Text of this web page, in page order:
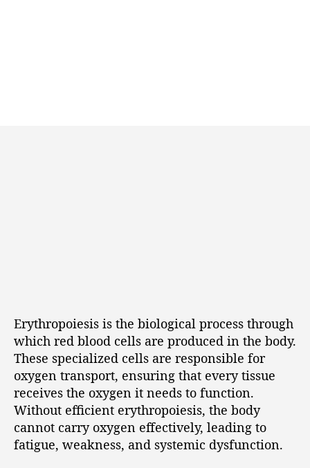
Erythropoiesis is the biological process through
which red blood cells are produced in the body.
These specialized cells are responsible for
oxygen transport, ensuring that every tissue
receives the oxygen it needs to function.
Without efficient erythropoiesis, the body
cannot carry oxygen effectively, leading to
fatigue, weakness, and systemic dysfunction.